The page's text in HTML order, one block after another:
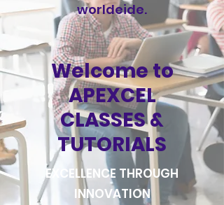
worldeide.
Welcome to
APEXCEL
CLASSES &
TUTORIALS
EXCELLENCE THROUGH
INNOVATION